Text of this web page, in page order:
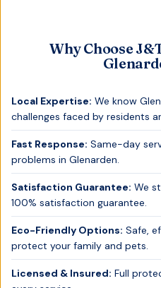
Why Choose
Local Expertise: We know
challenges faced by residents
Fast Response: Same-day
problems in Glenarden.
Satisfaction Guarantee: We
100% satisfaction guarantee.
Eco-Friendly Options: Safe,
protect your family and pets.
Licensed & Insured: Full